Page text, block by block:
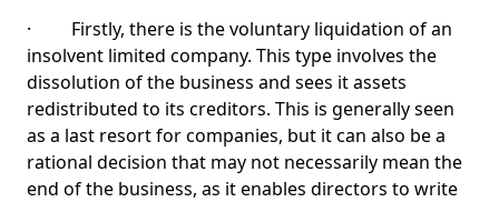
· Firstly, there is the voluntary liquidation of an
insolvent limited company. This type involves the
dissolution of the business and sees it assets
redistributed to its creditors. This is generally seen
as a last resort for companies, but it can also be a
rational decision that may not necessarily mean the
end of the business, as it enables directors to write